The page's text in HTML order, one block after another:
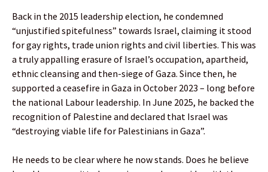
Back in the 2015 leadership election, he condemned
“unjustified spitefulness” towards Israel, claiming it stood
for gay rights, trade union rights and civil liberties. This was
a truly appalling erasure of Israel’s occupation, apartheid,
ethnic cleansing and then-siege of Gaza. Since then, he
supported a ceasefire in Gaza in October 2023 – long before
the national Labour leadership. In June 2025, he backed the
recognition of Palestine and declared that Israel was
“destroying viable life for Palestinians in Gaza”.
He needs to be clear where he now stands. Does he believe